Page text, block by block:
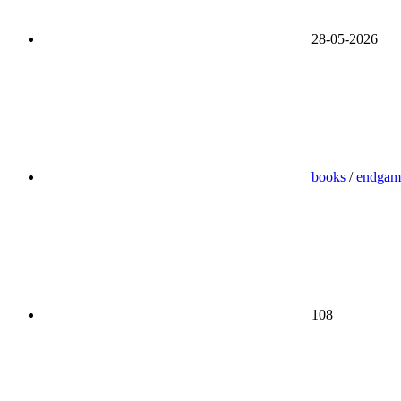
28-05-2026
books /
108